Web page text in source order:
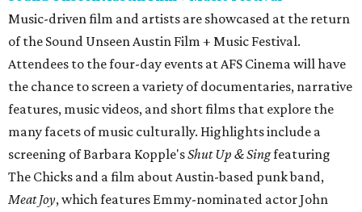
Music-driven film and artists are showcased at the return
of the Sound Unseen Austin Film + Music Festival.
Attendees to the four-day events at AFS Cinema will have
the chance to screen a variety of documentaries, narrative
features, music videos, and short films that explore the
many facets of music culturally. Highlights include a
screening of Barbara Kopple'sShut Up & Singfeaturing
The Chicks and a film about Austin-based punk band,
Meat Joy, which features Emmy-nominated actor John